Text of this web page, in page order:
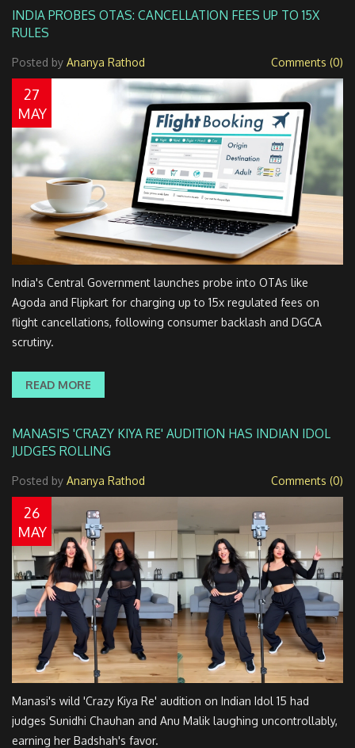
INDIA PROBES OTAS: CANCELLATION FEES UP TO 15X
RULES
Posted by Ananya Rathod Comments (0)
27
MAY
India's Central Government launches probe into OTAs like
Agoda and Flipkart for charging up to 15x regulated fees on
flight cancellations, following consumer backlash and DGCA
scrutiny.
READ MORE
MANASI'S 'CRAZY KIYA RE' AUDITION HAS INDIAN IDOL
JUDGES ROLLING
Posted by Ananya Rathod Comments (0)
26
MAY
Manasi's wild 'Crazy Kiya Re' audition on Indian Idol 15 had
judges Sunidhi Chauhan and Anu Malik laughing uncontrollably,
earning her Badshah's favor.